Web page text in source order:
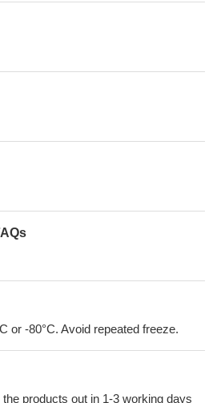
or -80°C. Avoid repeated freeze.
products out in 1-3 working days